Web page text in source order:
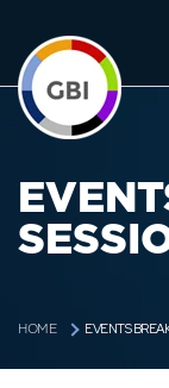
HOME EVENTS